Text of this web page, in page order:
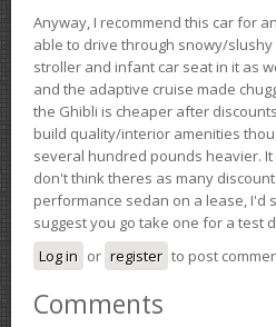
Anyway, I recommend this car for
able to drive through snowy/
stroller and infant car seat in it as
and the adaptive cruise made
the Ghibli is cheaper after
build quality/interior amenities
several hundred pounds heavier.
don't think theres as many
performance sedan on a lease, I'd
suggest you go take one for a test
Log in or register to post
Comments